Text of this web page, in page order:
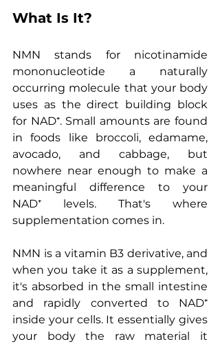
What Is It?
NMN stands for nicotinamide
mononucleotide a naturally
occurring molecule that your body
uses as the direct building block
for NAD⁺. Small amounts are found
in foods like broccoli, edamame,
avocado, and cabbage, but
nowhere near enough to make a
meaningful difference to your
NAD⁺ levels. That's where
supplementation comes in.
NMN is a vitamin B3 derivative, and
when you take it as a supplement,
it's absorbed in the small intestine
and rapidly converted to NAD⁺
inside your cells. It essentially gives
your body the raw material it